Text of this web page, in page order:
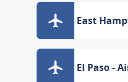
East
El Paso -